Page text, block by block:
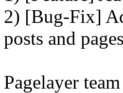
2) [Bug-Fix]
posts and
Pagelayer